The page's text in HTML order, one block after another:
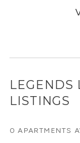
LEGENDS
LISTINGS
0 APARTMENTS